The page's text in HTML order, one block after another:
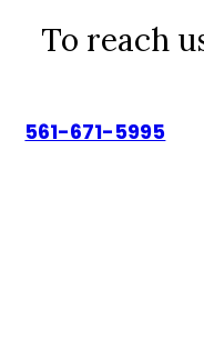
To reach
561-671-5995